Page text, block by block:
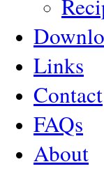
Links
Contact
FAQs
About